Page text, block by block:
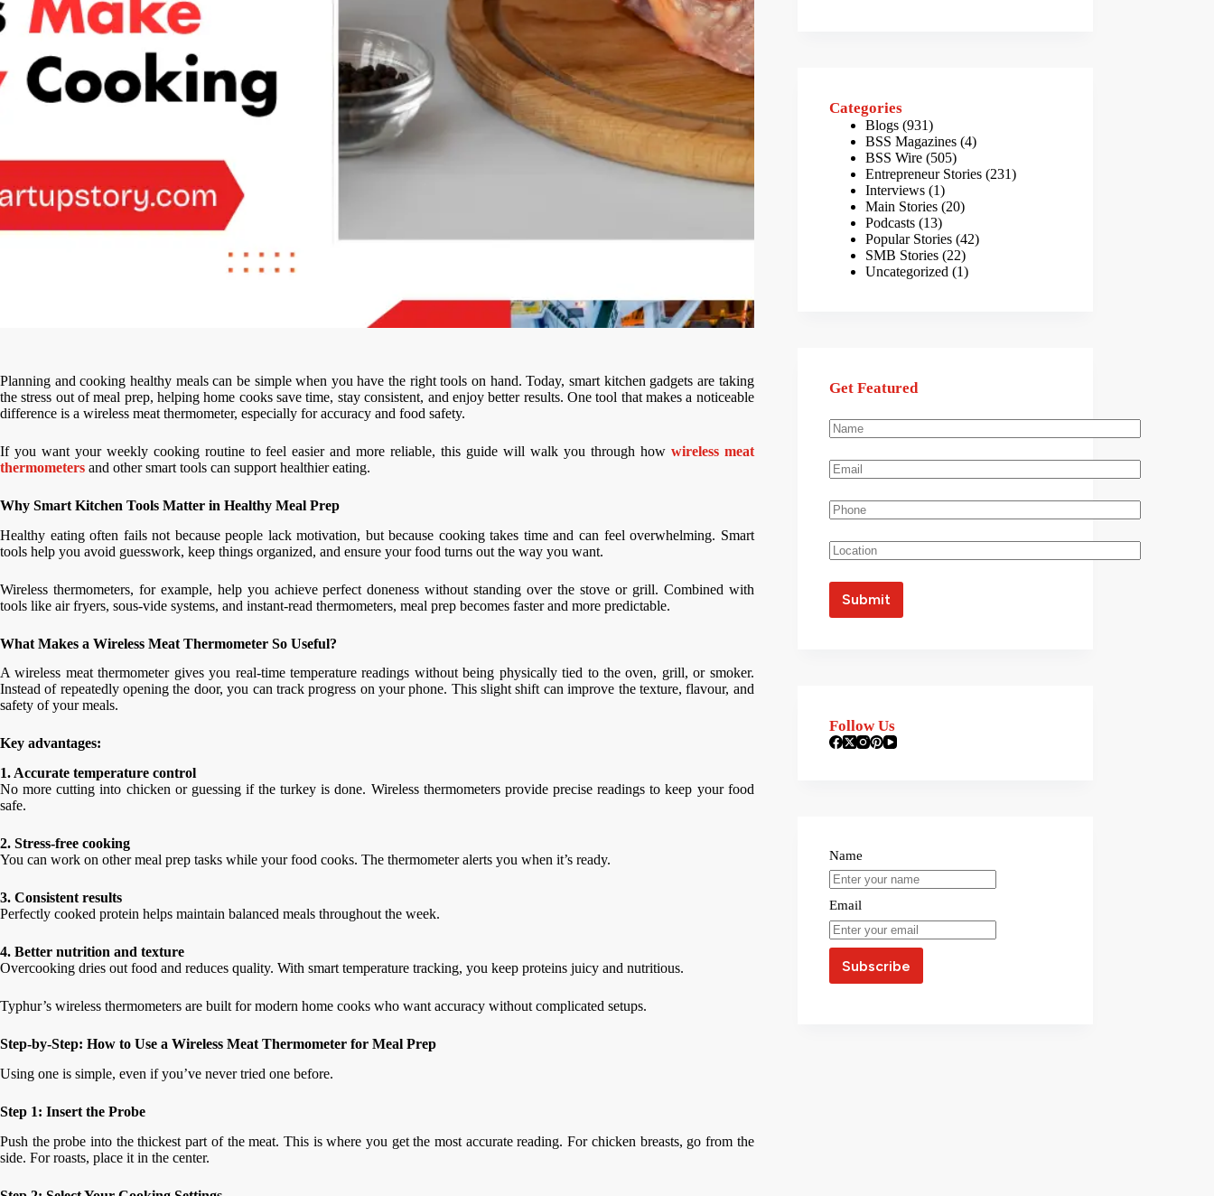
Planning and cooking healthy meals can be simple when you have the right tools on hand. Today, smart kitchen gadgets are taking
the stress out of meal prep, helping home cooks save time, stay consistent, and enjoy better results. One tool that makes a noticeable
difference is a wireless meat thermometer, especially for accuracy and food safety.
If you want your weekly cooking routine to feel easier and more reliable, this guide will walk you through how wireless meat
thermometers and other smart tools can support healthier eating.
Why Smart Kitchen Tools Matter in Healthy Meal Prep
Healthy eating often fails not because people lack motivation, but because cooking takes time and can feel overwhelming. Smart
tools help you avoid guesswork, keep things organized, and ensure your food turns out the way you want.
Wireless thermometers, for example, help you achieve perfect doneness without standing over the stove or grill. Combined with
tools like air fryers, sous-vide systems, and instant-read thermometers, meal prep becomes faster and more predictable.
What Makes a Wireless Meat Thermometer So Useful?
A wireless meat thermometer gives you real-time temperature readings without being physically tied to the oven, grill, or smoker.
Instead of repeatedly opening the door, you can track progress on your phone. This slight shift can improve the texture, flavour, and
safety of your meals.
Key advantages:
1. Accurate temperature control
No more cutting into chicken or guessing if the turkey is done. Wireless thermometers provide precise readings to keep your food
safe.
2. Stress-free cooking
You can work on other meal prep tasks while your food cooks. The thermometer alerts you when it’s ready.
3. Consistent results
Perfectly cooked protein helps maintain balanced meals throughout the week.
4. Better nutrition and texture
Overcooking dries out food and reduces quality. With smart temperature tracking, you keep proteins juicy and nutritious.
Typhur’s wireless thermometers are built for modern home cooks who want accuracy without complicated setups.
Step-by-Step: How to Use a Wireless Meat Thermometer for Meal Prep
Using one is simple, even if you’ve never tried one before.
Step 1: Insert the Probe
Push the probe into the thickest part of the meat. This is where you get the most accurate reading. For chicken breasts, go from the
side. For roasts, place it in the center.
Categories
Blogs (931)
BSS Magazines (4)
BSS Wire (505)
Entrepreneur Stories (231)
Interviews (1)
Main Stories (20)
Podcasts (13)
Popular Stories (42)
SMB Stories (22)
Uncategorized (1)
Get Featured
Follow Us
Name
Email